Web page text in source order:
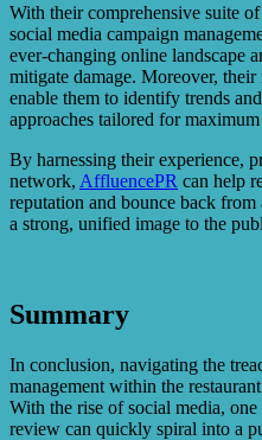
With their comprehensive suite
social media campaign
ever-changing online landscape
mitigate damage. Moreover,
enable them to identify trends
approaches tailored for
By harnessing their experience,
network, AffluencePR can help
reputation and bounce back
a strong, unified image to the
Summary
In conclusion, navigating the
management within the
With the rise of social media,
review can quickly spiral into a